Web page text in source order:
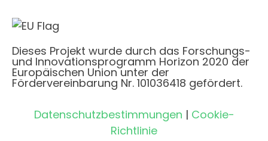
Dieses Projekt wurde durch das Forschungs-
und Innovationsprogramm Horizon 2020 der
Europäischen Union unter der
Fördervereinbarung Nr. 101036418 gefördert.
Datenschutzbestimmungen | Cookie-
Richtlinie